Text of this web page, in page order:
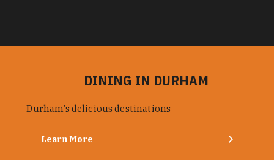
DINING IN DURHAM
Durham’s delicious destinations
Learn More